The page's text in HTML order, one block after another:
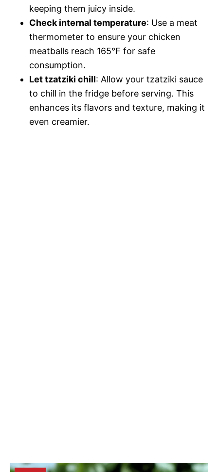
keeping them juicy inside.
Check internal temperature: Use a meat
thermometer to ensure your chicken
meatballs reach 165°F for safe
consumption.
Let tzatziki chill: Allow your tzatziki sauce
to chill in the fridge before serving. This
enhances its flavors and texture, making it
even creamier.